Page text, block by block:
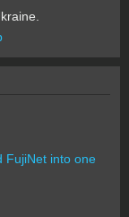
FujiNet into one